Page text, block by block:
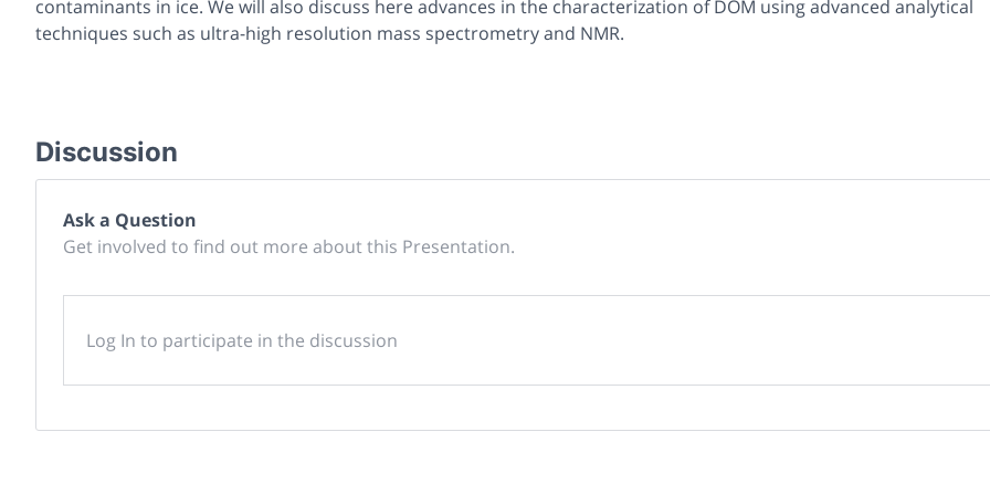
contaminants in ice. We will also discuss here advances in the characterization of DOM using advanced analytical
techniques such as ultra-high resolution mass spectrometry and NMR.
Discussion
Ask a Question
Get involved to find out more about this Presentation.
Log In to participate in the discussion